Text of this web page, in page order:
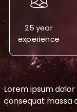
25 year
experience
Lorem ipsum
consequat massa